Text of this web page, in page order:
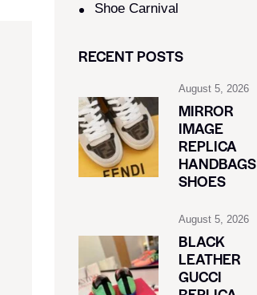
Shoe Carnival​
RECENT POSTS
August 5, 2026
MIRROR
IMAGE
REPLICA
HANDBAGS
SHOES
August 5, 2026
BLACK
LEATHER
GUCCI